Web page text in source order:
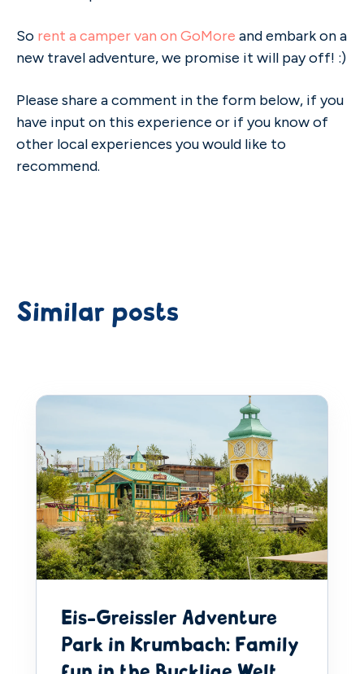
So rent a camper van on GoMore and embark on a
new travel adventure, we promise it will pay off! :)
Please share a comment in the form below, if you
have input on this experience or if you know of
other local experiences you would like to
recommend.
Similar posts
Eis-Greissler Adventure
Park in Krumbach: Family